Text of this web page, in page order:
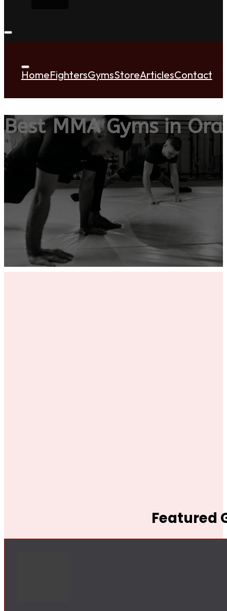
HomeFightersGymsStoreArticlesContact
Best MMA Gyms in
ADD YOUR GYM
Featured